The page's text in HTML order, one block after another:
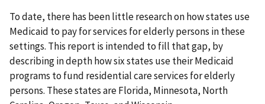
To date, there has been little research on how states use
Medicaid to pay for services for elderly persons in these
settings. This report is intended to fill that gap, by
describing in depth how six states use their Medicaid
programs to fund residential care services for elderly
persons. These states are Florida, Minnesota, North